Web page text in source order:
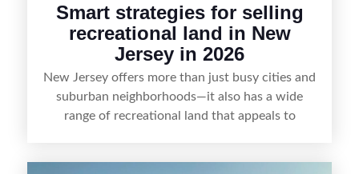
Smart strategies for selling
recreational land in New
Jersey in 2026
New Jersey offers more than just busy cities and
suburban neighborhoods—it also has a wide
range of recreational land that appeals to